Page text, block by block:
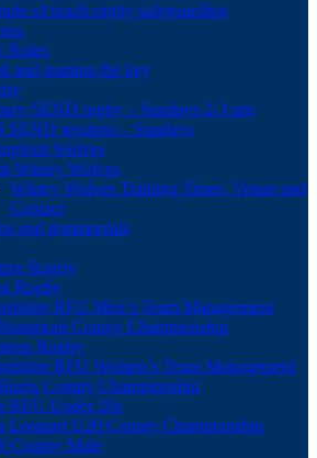
of touch rugby safeguarding
Rules
and stamina the key
SEND rugby – Sundays 2-3 pm
SEND sessions – Sundays
Wolves
Witney Wolves
Witney Wolves Training Times, Venue and
Contact
and testimonials
Rugby
Rugby
RFU Men’s Team Management
County Championship
Rugby
RFU Women’s Team Management
County Championship
RFU Under 20s
Leonard U20 County Championship
County Male